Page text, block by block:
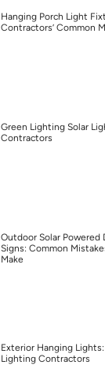
Hanging Porch Light
Contractors’ Common
Green Lighting Solar
Contractors
Outdoor Solar Powered
Signs: Common
Make
Exterior Hanging
Lighting Contractors